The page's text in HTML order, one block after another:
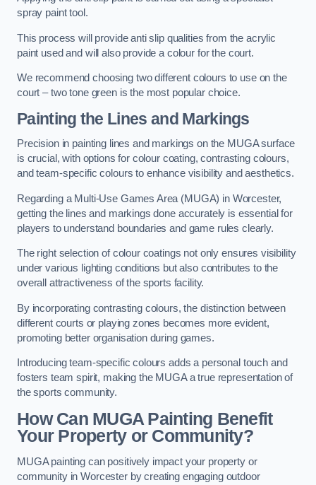
spray paint tool.
This process will provide anti slip qualities from the acrylic
paint used and will also provide a colour for the court.
We recommend choosing two different colours to use on the
court – two tone green is the most popular choice.
Painting the Lines and Markings
Precision in painting lines and markings on the MUGA surface
is crucial, with options for colour coating, contrasting colours,
and team-specific colours to enhance visibility and aesthetics.
Regarding a Multi-Use Games Area (MUGA) in Worcester,
getting the lines and markings done accurately is essential for
players to understand boundaries and game rules clearly.
The right selection of colour coatings not only ensures visibility
under various lighting conditions but also contributes to the
overall attractiveness of the sports facility.
By incorporating contrasting colours, the distinction between
different courts or playing zones becomes more evident,
promoting better organisation during games.
Introducing team-specific colours adds a personal touch and
fosters team spirit, making the MUGA a true representation of
the sports community.
How Can MUGA Painting Benefit
Your Property or Community?
MUGA painting can positively impact your property or
community in Worcester by creating engaging outdoor